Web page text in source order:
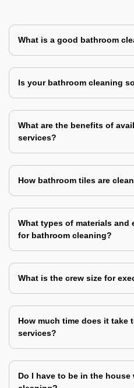
What is a good bathroom
Is your bathroom cleaning
What are the benefits of
services?
How bathroom tiles are
What types of materials and
for bathroom cleaning?
What is the crew size for
How much time does it take
services?
Do I have to be in the house